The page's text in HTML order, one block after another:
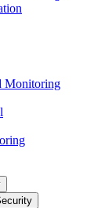
Monitoring